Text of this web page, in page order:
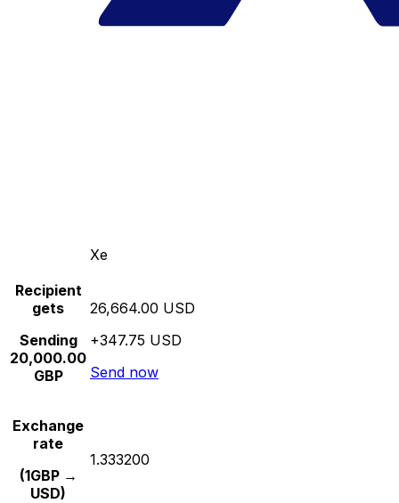
Xe
Recipient
gets
Sending
20,000.00
GBP
26,664.00 USD
+347.75 USD
Send now
Exchange
rate
(1GBP →
USD)
1.333200